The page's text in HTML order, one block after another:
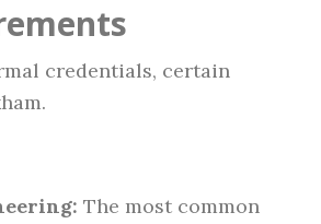
credentials, certain
The most common